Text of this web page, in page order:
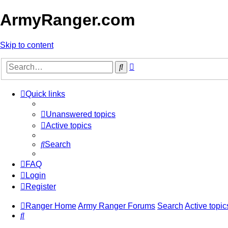
ArmyRanger.com
Skip to content
Search
Quick links
Unanswered topics
Active topics
Search
FAQ
Login
Register
Ranger HomeArmy Ranger Forums Search Active
Search